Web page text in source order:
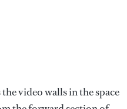
video walls in the space